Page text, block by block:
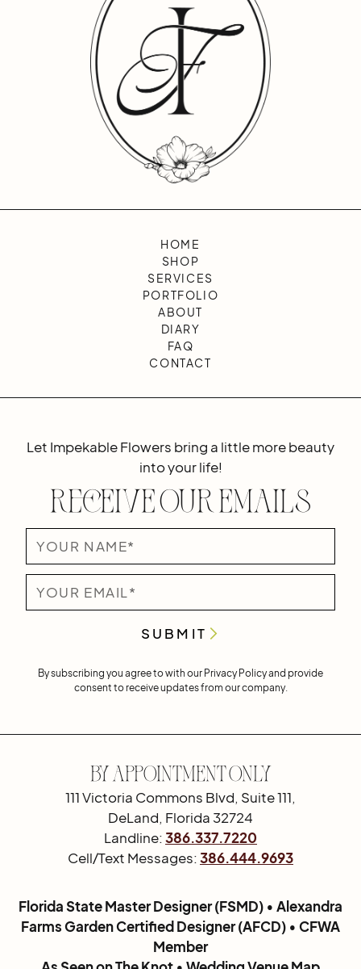
HOME
SHOP
SERVICES
PORTFOLIO
ABOUT
DIARY
FAQ
CONTACT
Let Impekable Flowers bring a little more beauty
into your life!
Receive Our Emails
By subscribing you agree to with our Privacy Policyand provide
consent to receive updates from our company.
By Appointment Only
111 Victoria Commons Blvd, Suite 111,
DeLand, Florida 32724
Landline:386.337.7220
Cell/Text Messages:386.444.9693
Florida State Master Designer (FSMD) • Alexandra
Farms Garden Certified Designer (AFCD) • CFWA
Member